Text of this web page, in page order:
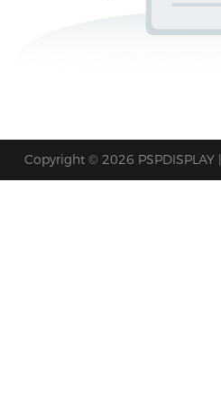
Copyright © 2026 PSPDISPLAY |